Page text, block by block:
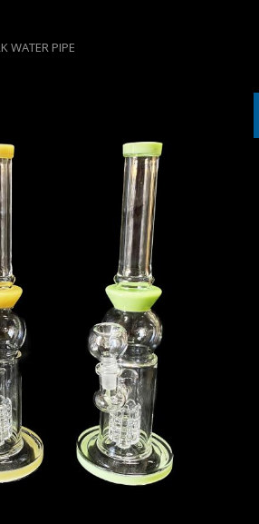
WATER PIPE